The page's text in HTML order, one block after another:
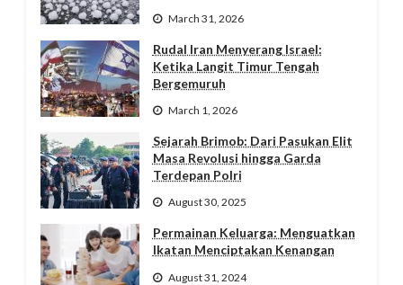
March 31, 2026
Rudal Iran Menyerang Israel:
Ketika Langit Timur Tengah
Bergemuruh
March 1, 2026
Sejarah Brimob: Dari Pasukan Elit
Masa Revolusi hingga Garda
Terdepan Polri
August 30, 2025
Permainan Keluarga: Menguatkan
Ikatan Menciptakan Kenangan
August 31, 2024